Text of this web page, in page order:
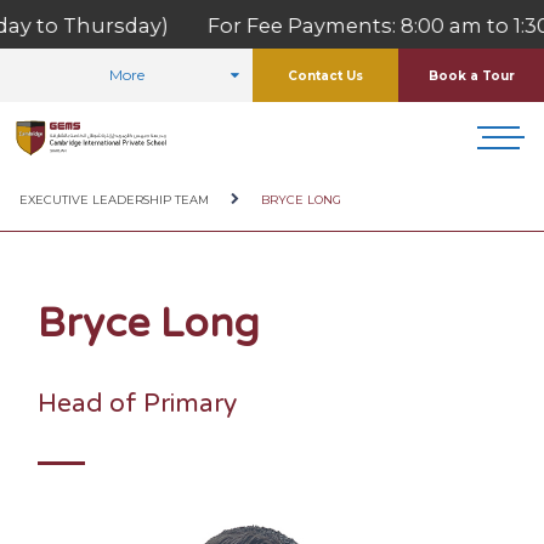
to Thursday) For Fee Payments: 8:00 am to 1:30
More Contact Us Book a Tour
EXECUTIVE LEADERSHIP TEAM BRYCE LONG
Bryce Long
Head of Primary